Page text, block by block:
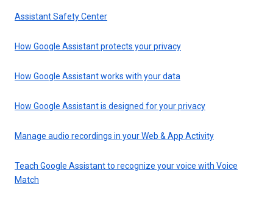
Assistant Safety Center
How Google Assistant protects your privacy
How Google Assistant works with your data
How Google Assistant is designed for your privacy
Manage audio recordings in your Web & App Activity
Teach Google Assistant to recognize your voice with Voice
Match